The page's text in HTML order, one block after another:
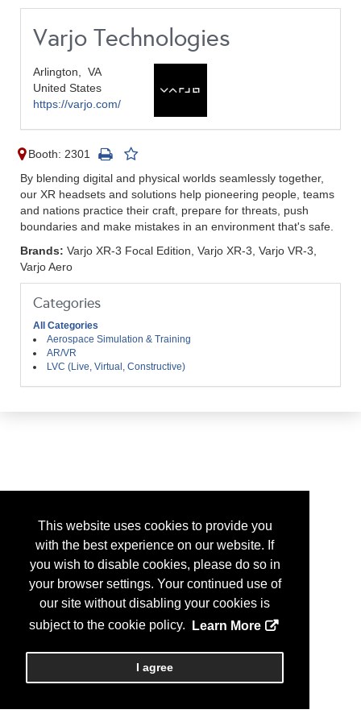
This website uses cookies to provide you
with the best experience on our website. If
you wish to disable cookies, please do so in
your browser settings. Your continued use of
our site without disabling your cookies is
subject to the cookie policy.
Learn More
I agree
Varjo Technologies
Arlington, VA
United States
https://varjo.com/
Booth: 2301
By blending digital and physical worlds seamlessly together,
our XR headsets and solutions help pioneering people, teams
and nations practice their craft, prepare for threats, push
boundaries and make mistakes in an environment that's safe.
Brands: Varjo XR-3 Focal Edition, Varjo XR-3, Varjo VR-3,
Varjo Aero
Categories
All Categories
Aerospace Simulation & Training
AR/VR
LVC (Live, Virtual, Constructive)